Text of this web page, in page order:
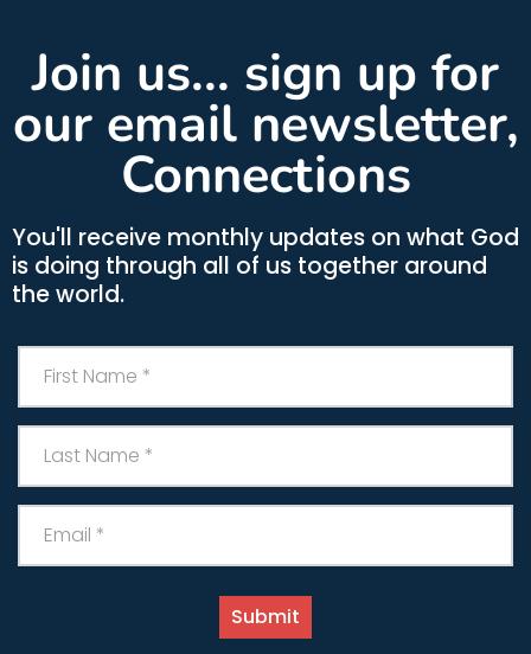
Join us... sign up for
our email newsletter,
Connections
You'll receive monthly updates on what God
is doing through all of us together around
the world.